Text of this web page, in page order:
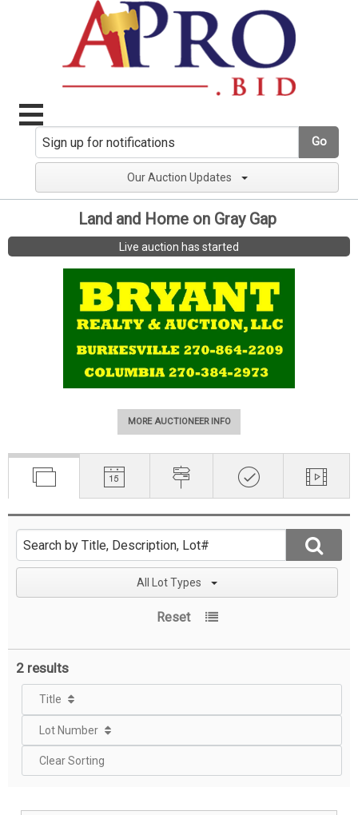
Go
Our Auction Updates
Land and Home on Gray Gap
Live auction has started
MORE AUCTIONEER INFO
All Lot Types
Reset
2 results
Title
Lot Number
Clear Sorting